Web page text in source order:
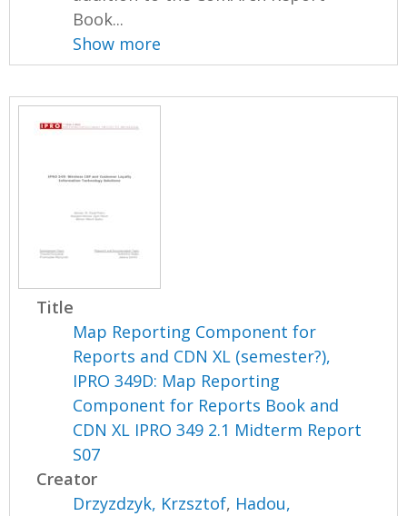
Book...
Show more
Title
Map Reporting Component for
Reports and CDN XL (semester?),
IPRO 349D: Map Reporting
Component for Reports Book and
CDN XL IPRO 349 2.1 Midterm Report
S07
Creator
Drzyzdzyk, Krzsztof, Hadou,